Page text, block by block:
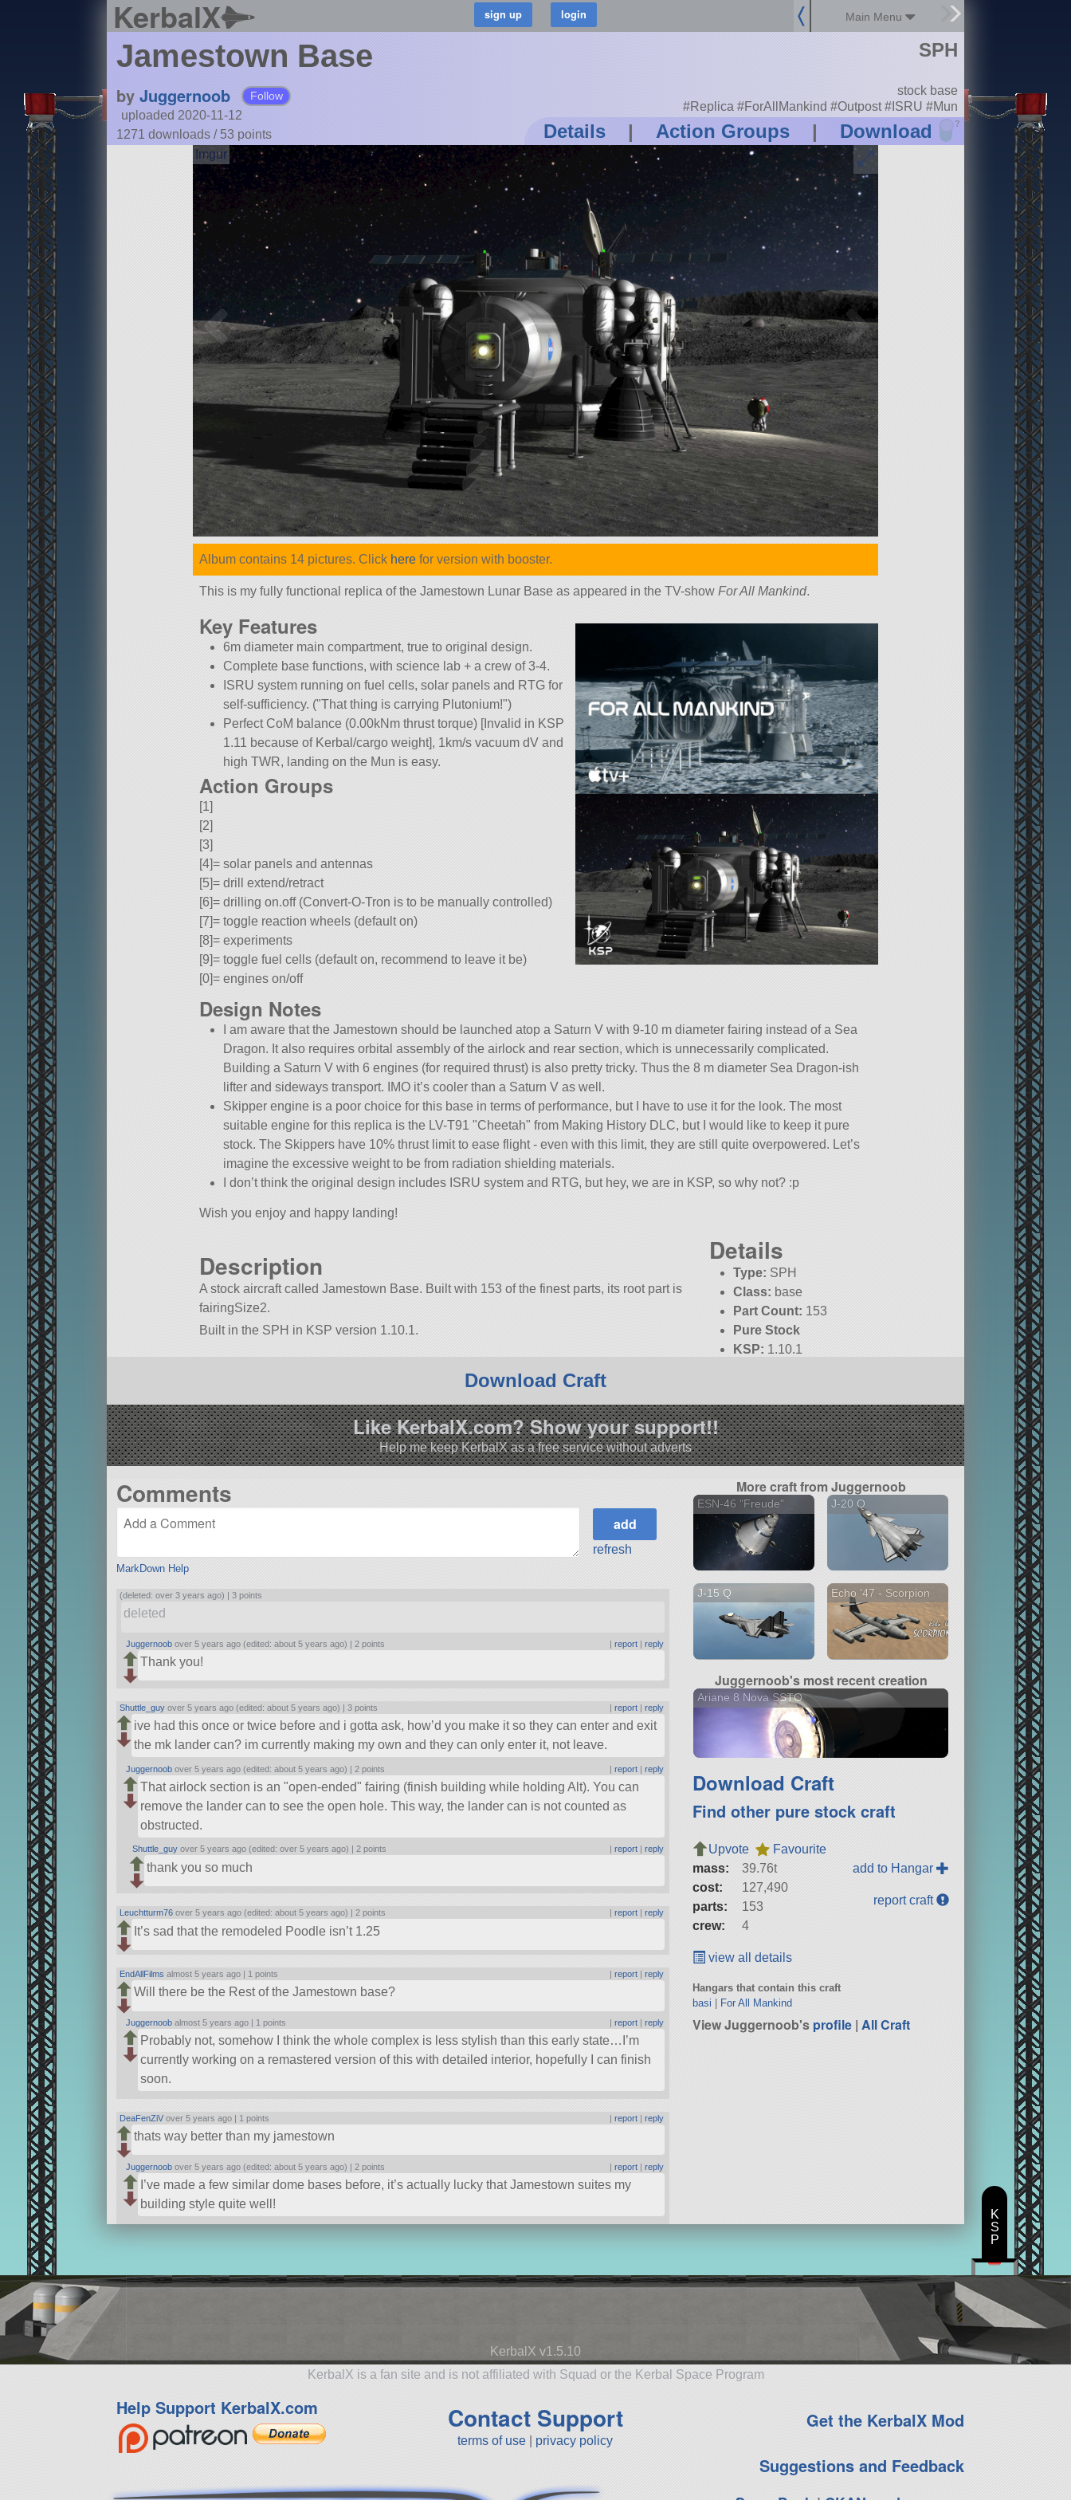
KerbalX Main Menu
Jamestown Base
by Juggernoob Follow
uploaded 2020-11-12
1271 downloads /53 points Details | Action Groups | Download ?
SPH
stock base
#Replica #ForAllMankind #Outpost #ISRU #Mun
Album contains 14 pictures. Click here for version with booster.
This is my fully functional replica of the Jamestown Lunar Base as appeared in the TV-show For All Mankind.
Key Features
6m diameter main compartment, true to original design.
Complete base functions, with science lab + a crew of 3-4.
ISRU system running on fuel cells, solar panels and RTG for
self-sufficiency. ( That thing is carrying Plutonium! )
Perfect CoM balance (0.00kNm thrust torque) [Invalid in KSP
1.11 because of Kerbal/cargo weight], 1km/s vacuum dV and
high TWR, landing on the Mun is easy.
Action Groups
[1]
[2]
[3]
[4]= solar panels and antennas
[5]= drill extend/retract
[6]= drilling on.off (Convert-O-Tron is to be manually controlled)
[7]= toggle reaction wheels (default on)
[8]= experiments
[9]= toggle fuel cells (default on, recommend to leave it be)
[0]= engines on/off
Design Notes
I am aware that the Jamestown should be launched atop a Saturn V with 9-10 m diameter fairing instead of a Sea
Dragon. It also requires orbital assembly of the airlock and rear section, which is unnecessarily complicated.
Building a Saturn V with 6 engines (for required thrust) is also pretty tricky. Thus the 8 m diameter Sea Dragon-ish
lifter and sideways transport. IMO it’s cooler than a Saturn V as well.
Skipper engine is a poor choice for this base in terms of performance, but I have to use it for the look. The most
suitable engine for this replica is the LV-T91 Cheetah from Making History DLC, but I would like to keep it pure
stock. The Skippers have 10% thrust limit to ease flight - even with this limit, they are still quite overpowered. Let’s
imagine the excessive weight to be from radiation shielding materials.
I don’t think the original design includes ISRU system and RTG, but hey, we are in KSP, so why not? :p
Wish you enjoy and happy landing!
Details
Type: SPH
Class: base
Part Count: 153
Pure Stock
KSP: 1.10.1
Description
A stock aircraft called Jamestown Base. Built with 153 of the finest parts, its root part is
fairingSize2.
Built in the SPH in KSP version 1.10.1.
Download Craft
Like KerbalX.com? Show your support!!
Help me keep KerbalX as a free service without adverts
Comments
MarkDown Help
refresh
(deleted: over 3 years ago) |3 points
deleted
Juggernoob over 5 years ago (edited: about 5 years ago) | 2 points |report |reply
Thank you!
Shuttle_guy over 5 years ago (edited: about 5 years ago) |3 points |report |reply
ive had this once or twice before and i gotta ask, how’d you make it so they can enter and exit
the mk lander can? im currently making my own and they can only enter it, not leave.
Juggernoob over 5 years ago (edited: about 5 years ago) | 2 points |report |reply
That airlock section is an open-ended
fairing (finish building while holding Alt). You can
remove the lander can to see the open hole. This way, the lander can is not counted as
obstructed.
Shuttle_guy over 5 years ago (edited: over 5 years ago) |2 points |report |reply
thank you so much
Leuchtturm76 over 5 years ago (edited: about 5 years ago) |2 points |report |reply
It’s sad that the remodeled Poodle isn’t 1.25
EndAllFilms almost 5 years ago | 1 points |report |reply
Will there be the Rest of the Jamestown base?
Juggernoob almost 5 years ago | 1 points |report |reply
Probably not, somehow I think the whole complex is less stylish than this early state…I’m
currently working on a remastered version of this with detailed interior, hopefully I can finish
soon.
DeaFenZiV over 5 years ago | 1 points |report |reply
thats way better than my jamestown
Juggernoob over 5 years ago (edited: about 5 years ago) | 2 points |report |reply
I’ve made a few similar dome bases before, it’s actually lucky that Jamestown suites my
building style quite well!
More craft from Juggernoob
ESN-46 "Freude" J-20 Q
J-15 Q Echo '47 - Scorpion
Juggernoob's most recent creation
Ariane 8 Nova SSTO
Download Craft
Find other pure stock craft
Upvote
Favourite
mass:
39.76t
cost:
127,490
parts:
153
crew:
4
add to Hangar
report craft
view all details
Hangars that contain this craft
basi
For All Mankind
View Juggernoob'sprofile |All Craft
KerbalX v1.5.10
KerbalX is a fan site and is not affiliated with Squad or the Kerbal Space Program
Help Support KerbalX.com Contact Support
terms of use privacy policy
Get the KerbalX Mod
Suggestions and Feedback
K
S
P